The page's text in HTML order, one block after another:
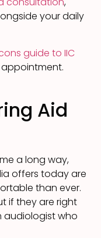
your daily
guide to IIC
Aid
a long way,
offers today are
than ever.
if they are right
audiologist who